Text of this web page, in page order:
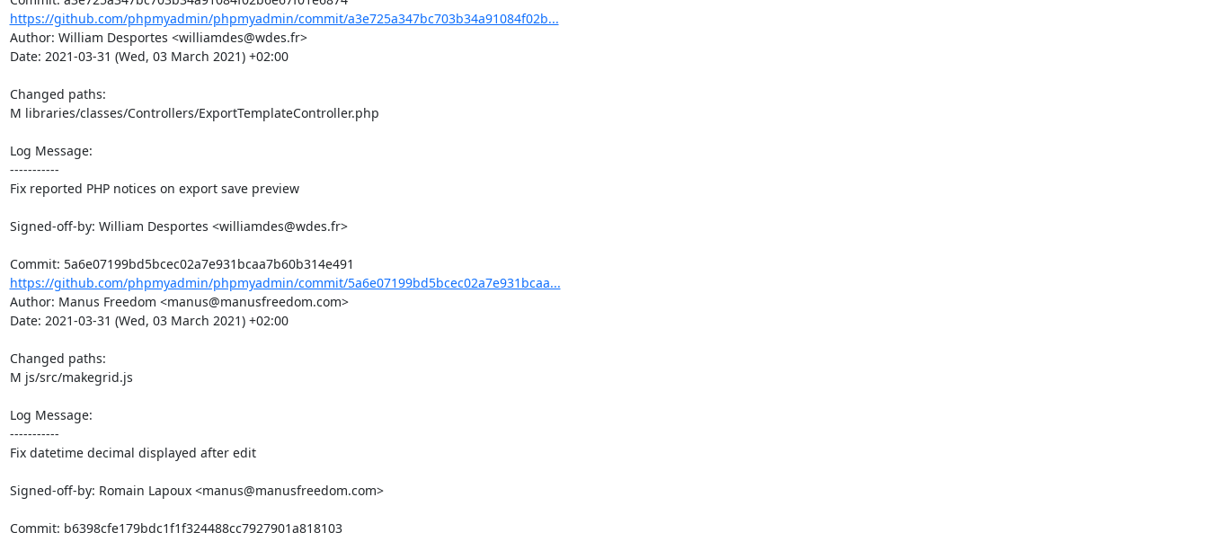
https://github.com/phpmyadmin/phpmyadmin/commit/a3e725a347bc703b34a91084f02b...
Author: William Desportes <williamdes@wdes.fr>
Date: 2021-03-31 (Wed, 03 March 2021) +02:00
Changed paths:
M libraries/classes/Controllers/ExportTemplateController.php
Log Message:
-----------
Fix reported PHP notices on export save preview
Signed-off-by: William Desportes <williamdes@wdes.fr>
https://github.com/phpmyadmin/phpmyadmin/commit/5a6e07199bd5bcec02a7e931bcaa...
Author: Manus Freedom <manus@manusfreedom.com>
Date: 2021-03-31 (Wed, 03 March 2021) +02:00
Changed paths:
M js/src/makegrid.js
Log Message:
-----------
Fix datetime decimal displayed after edit
Signed-off-by: Romain Lapoux <manus@manusfreedom.com>
Commit: b6398cfe179bdc1f1f324488cc7927901a818103